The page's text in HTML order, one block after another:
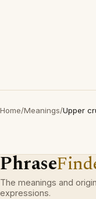
Home/Meanings/Upper
Phrase
The meanings and
expressions.